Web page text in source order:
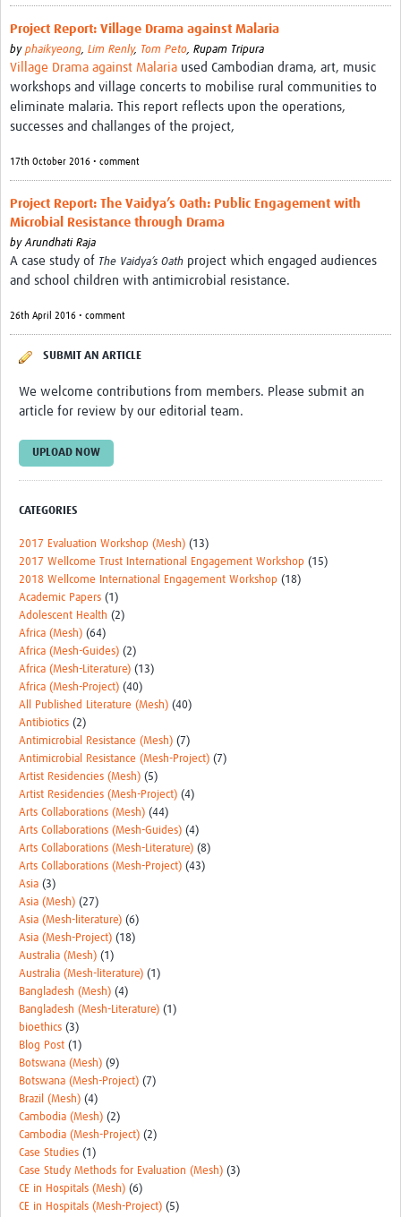
Project Report: Village Drama against Malaria
by phaikyeong, Lim Renly, Tom Peto, Rupam Tripura
Village Drama against Malaria used Cambodian drama, art, music
workshops and village concerts to mobilise rural communities to
eliminate malaria. This report reflects upon the operations,
successes and challanges of the project,
17th October 2016 • comment
Project Report: The Vaidya’s Oath: Public Engagement with
Microbial Resistance through Drama
byArundhati Raja
A case study of The Vaidya’s Oath project which engaged audiences
and school children with antimicrobial resistance.
26th April 2016 • comment
SUBMIT AN ARTICLE
We welcome contributions from members. Please submit an
article for review by our editorial team.
UPLOAD NOW
CATEGORIES
2017 Evaluation Workshop (Mesh) (13)
2017 Wellcome Trust International Engagement Workshop (15)
2018 Wellcome International Engagement Workshop (18)
Academic Papers (1)
Adolescent Health (2)
Africa (Mesh) (64)
Africa (Mesh-Guides) (2)
Africa (Mesh-Literature) (13)
Africa (Mesh-Project) (40)
All Published Literature (Mesh) (40)
Antibiotics (2)
Antimicrobial Resistance (Mesh) (7)
Antimicrobial Resistance (Mesh-Project) (7)
Artist Residencies (Mesh) (5)
Artist Residencies (Mesh-Project) (4)
Arts Collaborations (Mesh) (44)
Arts Collaborations (Mesh-Guides) (4)
Arts Collaborations (Mesh-Literature) (8)
Arts Collaborations (Mesh-Project) (43)
Asia (3)
Asia (Mesh) (27)
Asia (Mesh-literature) (6)
Asia (Mesh-Project) (18)
Australia (Mesh) (1)
Australia (Mesh-literature) (1)
Bangladesh (Mesh) (4)
Bangladesh (Mesh-Literature) (1)
bioethics (3)
Blog Post (1)
Botswana (Mesh) (9)
Botswana (Mesh-Project) (7)
Brazil (Mesh) (4)
Cambodia (Mesh) (2)
Cambodia (Mesh-Project) (2)
Case Studies (1)
Case Study Methods for Evaluation (Mesh) (3)
CE in Hospitals (Mesh) (6)
CE in Hospitals (Mesh-Project) (5)